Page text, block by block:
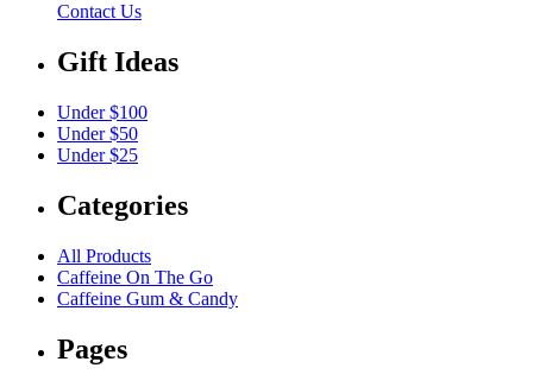
Contact Us
Gift Ideas
Under $100
Under $50
Under $25
Categories
All Products
Caffeine On The Go
Caffeine Gum & Candy
Pages